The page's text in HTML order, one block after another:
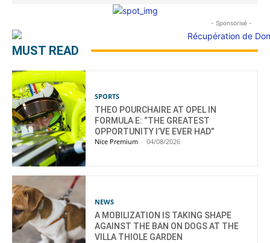
- Sponsorisé -
MUST READ
SPORTS
THEO POURCHAIRE AT OPEL IN
FORMULA E: “THE GREATEST
OPPORTUNITY I’VE EVER HAD”
Nice Premium - 04/08/2026
NEWS
A MOBILIZATION IS TAKING SHAPE
AGAINST THE BAN ON DOGS AT THE
VILLA THIOLE GARDEN